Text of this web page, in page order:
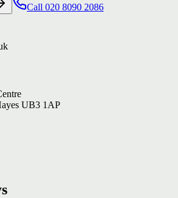
Call 020 8090 2086
UB3 1AP